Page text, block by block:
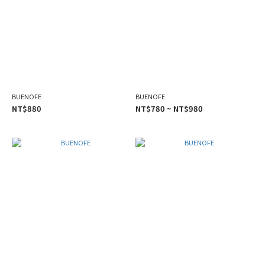
BUENOFE
NT$880
BUENOFE
NT$780 ~ NT$980